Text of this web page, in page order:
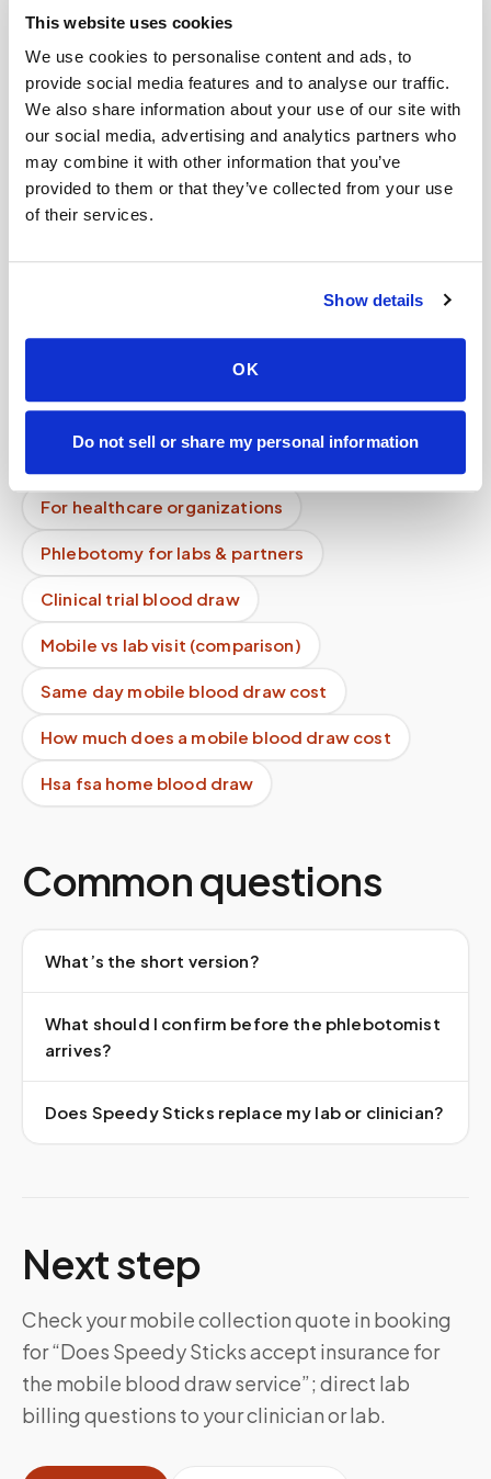
This website uses cookies
We use cookies to personalise content and ads, to
provide social media features and to analyse our traffic.
We also share information about your use of our site with
our social media, advertising and analytics partners who
may combine it with other information that you’ve
provided to them or that they’ve collected from your use
of their services.
Show details
OK
Do not sell or share my personal information
Is the procedure painful?
Do you sell my data?
What if instructions are unclear?
Do doctors recommend mobile blood draws?
Locations & coverage
How it works All services
For healthcare organizations
Phlebotomy for labs & partners
Clinical trial blood draw
Mobile vs lab visit (comparison)
Same day mobile blood draw cost
How much does a mobile blood draw cost
Hsa fsa home blood draw
Common questions
What’s the short version?
What should I confirm before the phlebotomist
arrives?
Does Speedy Sticks replace my lab or clinician?
Next step
Check your mobile collection quote in booking
for “Does Speedy Sticks accept insurance for
the mobile blood draw service”; direct lab
billing questions to your clinician or lab.